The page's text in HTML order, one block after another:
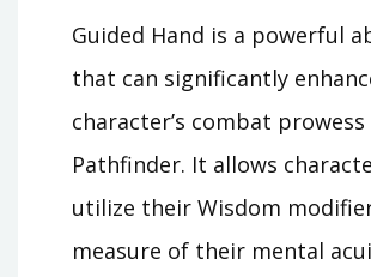
Guided Hand is a powerful
that can significantly
character’s combat prowess
Pathfinder. It allows
utilize their Wisdom
measure of their mental